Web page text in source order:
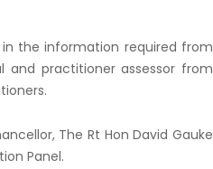
the information required from
practitioner assessor from
The Rt Hon David Gauke
Panel.